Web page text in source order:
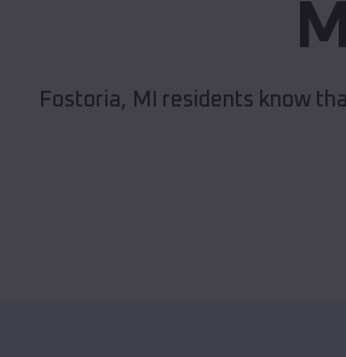
Fostoria, MI residents know